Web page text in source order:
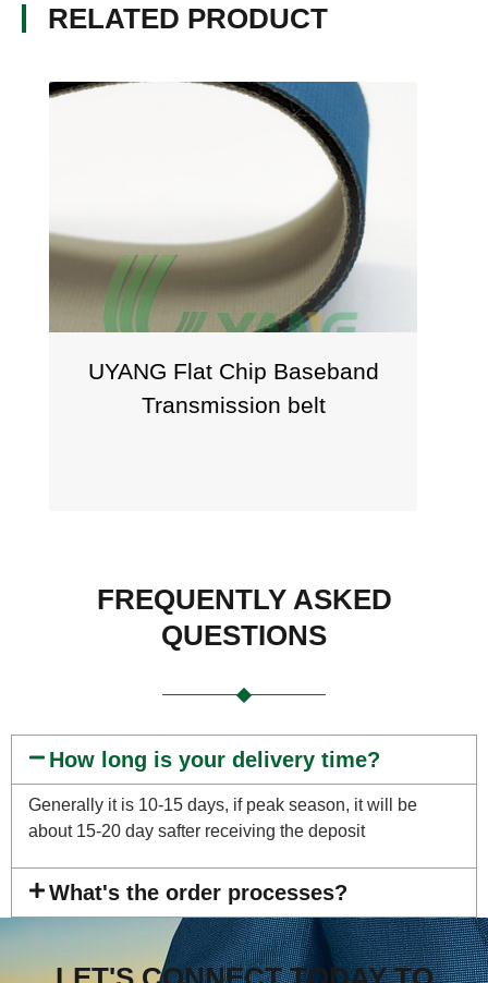
RELATED PRODUCT
UYANG Flat Chip Baseband
Transmission belt
FREQUENTLY ASKED
QUESTIONS
How long is your delivery time?
Generally it is 10-15 days, if peak season, it will be
about 15-20 day safter receiving the deposit
What's the order processes?